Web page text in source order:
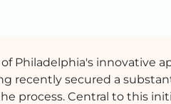
Philadelphia's innovative
recently secured a
process. Central to this